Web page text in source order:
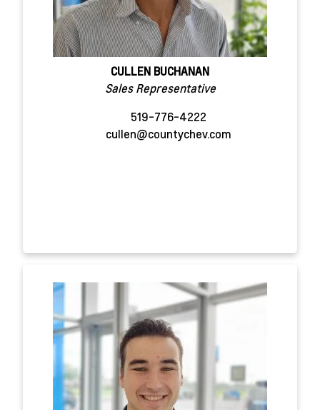
CULLEN BUCHANAN
Sales Representative
519-776-4222
cullen@countychev.com